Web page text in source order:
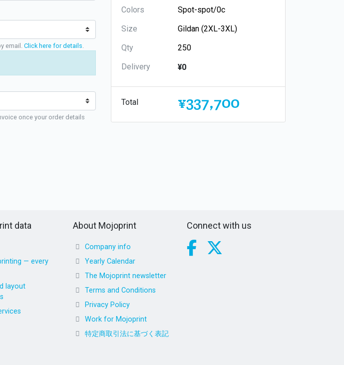
email. Click here for details
once your order details
Colors
Size
Qty
Delivery
¥0
Total ¥337,700
data
— every
layout
About Mojoprint
Company info
Yearly Calendar
The Mojoprint newsletter
Terms and Conditions
Privacy Policy
Work for Mojoprint
特定商取引法に基づく表記
Connect with us